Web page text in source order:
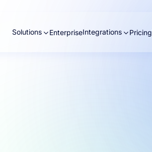
Solutions EnterpriseIntegrations Pricing